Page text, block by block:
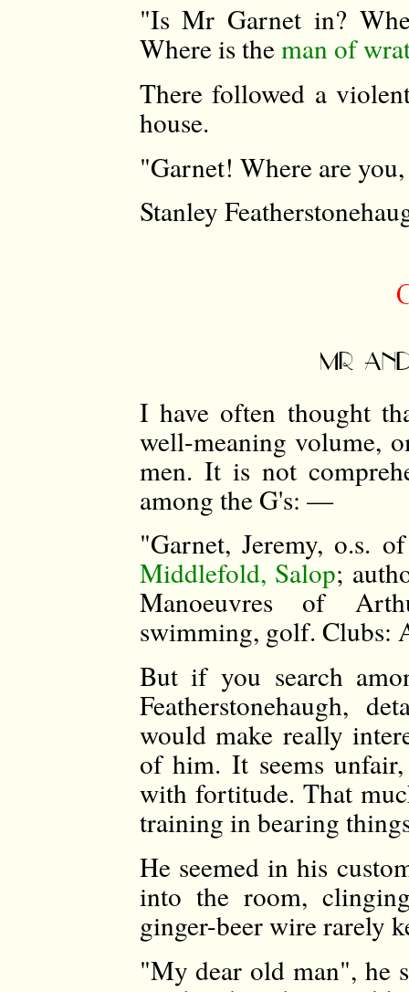
"Is Mr Garnet in?
Where is theman of
There followed a
house.
"Garnet! Where are
Stanley
MR
I have often thought
well-meaning volume,
men. It is not
among the G's: —
"Garnet, Jeremy, o.s.
Middlefold, Salop;
Manoeuvres of
swimming, golf. Clubs:
But if you search
Featherstonehaugh,
would make really
of him. It seems
with fortitude. That
training in bearing
He seemed in his
into the room,
ginger-beer wire rarely
"My dear old man", he